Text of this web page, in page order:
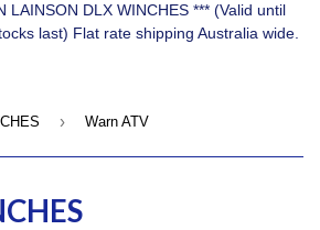
LAINSON DLX WINCHES *** (Valid until
last) Flat rate shipping Australia wide.
› Warn ATV